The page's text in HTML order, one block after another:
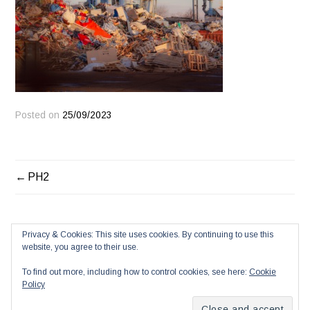
Posted on 25/09/2023
POST
PH2
Privacy & Cookies: This site uses cookies. By continuing to use this
website, you agree to their use.
To find out more, including how to control cookies, see here: Cookie
Policy